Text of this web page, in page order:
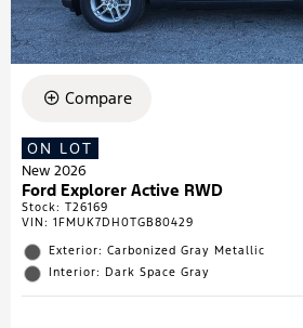
Compare
ON LOT
New 2026
Ford Explorer Active RWD
Stock: T26169
VIN: 1FMUK7DH0TGB80429
Exterior: Carbonized Gray Metallic
Interior: Dark Space Gray